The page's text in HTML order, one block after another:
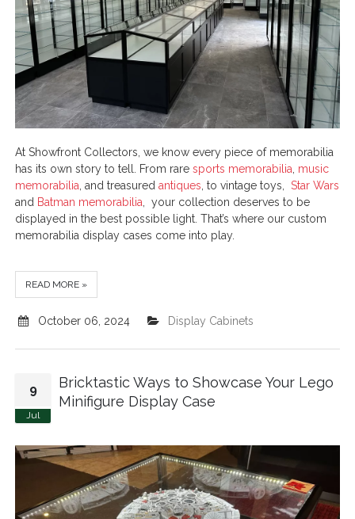
At Showfront Collectors, we know every piece of memorabilia
has its own story to tell. From raresports memorabilia, music
memorabilia, and treasuredantiques, to vintage toys,Star Wars
and Batman memorabilia, your collection deserves to be
displayed in the best possible light. That’s where our custom
memorabilia display cases come into play.
READ MORE »
October 06, 2024 Display Cabinets
9
Jul
Bricktastic Ways to Showcase Your Lego
Minifigure Display Case